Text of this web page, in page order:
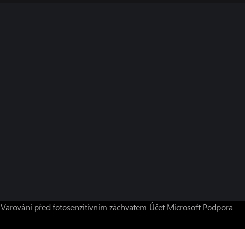
Varování před fotosenzitivním záchvatem Účet Microsoft Podpora